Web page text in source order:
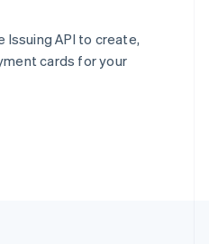
Issuing API to create,
cards for your